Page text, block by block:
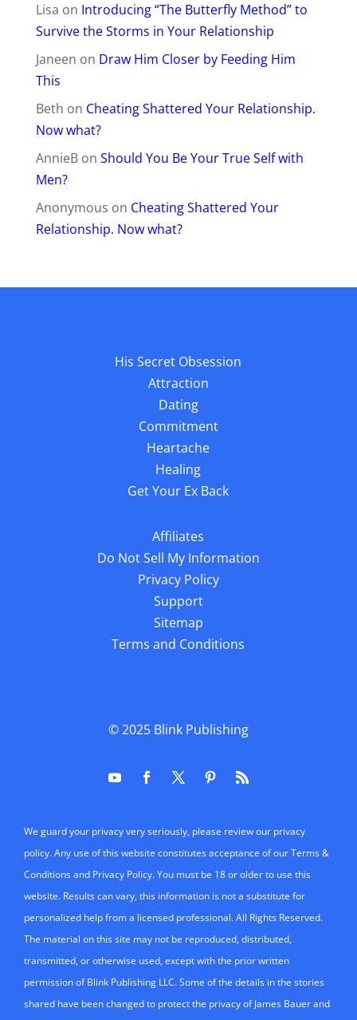
Lisa on Introducing “The Butterfly Method” to
Survive the Storms in Your Relationship
Janeen on Draw Him Closer by Feeding Him
This
Beth on Cheating Shattered Your Relationship.
Now what?
AnnieBon Should You Be Your True Self with
Men?
Anonymous on Cheating Shattered Your
Relationship. Now what?
His Secret Obsession
Attraction
Dating
Commitment
Heartache
Healing
Get Your Ex Back
Affiliates
Do Not Sell My Information
Privacy Policy
Support
Sitemap
Terms and Conditions
© 2025 Blink Publishing
We guard your privacy very seriously, please review our privacy
policy. Any use of this website constitutes acceptance of our Terms &
Conditions and Privacy Policy. You must be 18 or older to use this
website. Results can vary, this information is not a substitute for
personalized help from a licensed professional. All Rights Reserved.
The material on this site may not be reproduced, distributed,
transmitted, or otherwise used, except with the prior written
permission of Blink Publishing LLC. Some of the details in the stories
shared have been changed to protect the privacy of James Bauer and